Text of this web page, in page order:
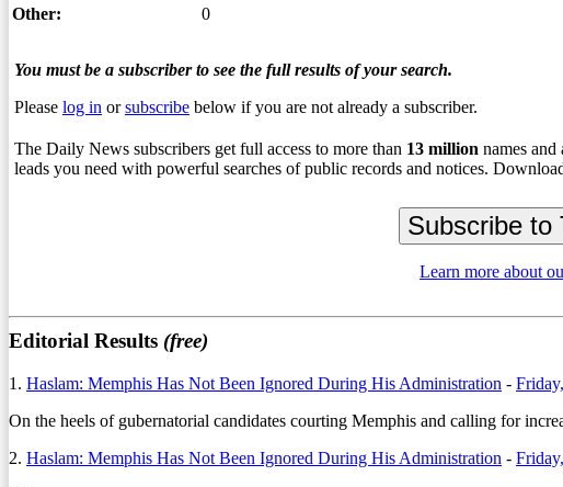
Other:
0
You must be a subscriber to see the full results of your search.
Please log in orsubscribe below if you are not already a subscriber.
The Daily News subscribers get full access to more than 13 million names
leads you need with powerful searches of public records and notices.
Learn more about
Editorial Results (free)
1. Haslam: Memphis Has Not Been Ignored During His Administration -
On the heels of gubernatorial candidates courting Memphis and calling for
2. Haslam: Memphis Has Not Been Ignored During His Administration -